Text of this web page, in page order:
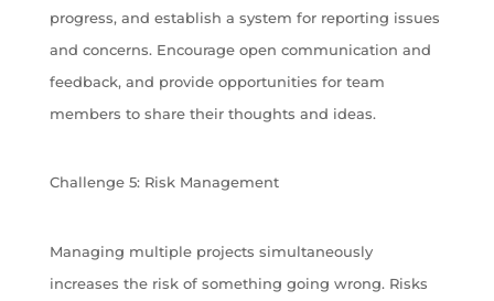
progress, and establish a system for reporting issues
and concerns. Encourage open communication and
feedback, and provide opportunities for team
members to share their thoughts and ideas.
Challenge 5: Risk Management
Managing multiple projects simultaneously
increases the risk of something going wrong. Risks